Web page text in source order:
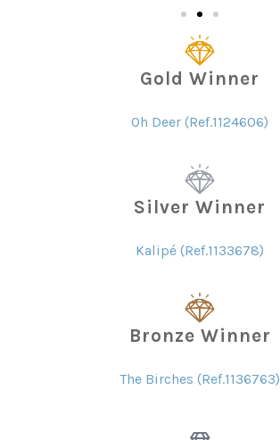
Gold Winner
Oh Deer (Ref.1124606)
Silver Winner
Kalipé (Ref.1133678)
Bronze Winner
The Birches (Ref.1136763)